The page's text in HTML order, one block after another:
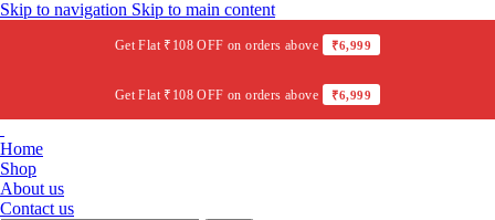
Skip to navigation Skip to main content
Get Flat ₹108 OFF on orders above ₹6,999
Get Flat ₹108 OFF on orders above ₹6,999
Home
Shop
About us
Contact us